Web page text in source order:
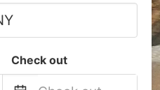
Check out